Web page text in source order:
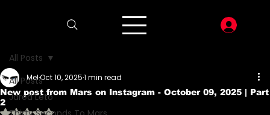
All Posts
Jared Leto
All Posts
New post from Mars on Instagram - October 09, 2025 | Part
2
MelOct 10, 20251 min read
Rated NaN out of 5 stars.